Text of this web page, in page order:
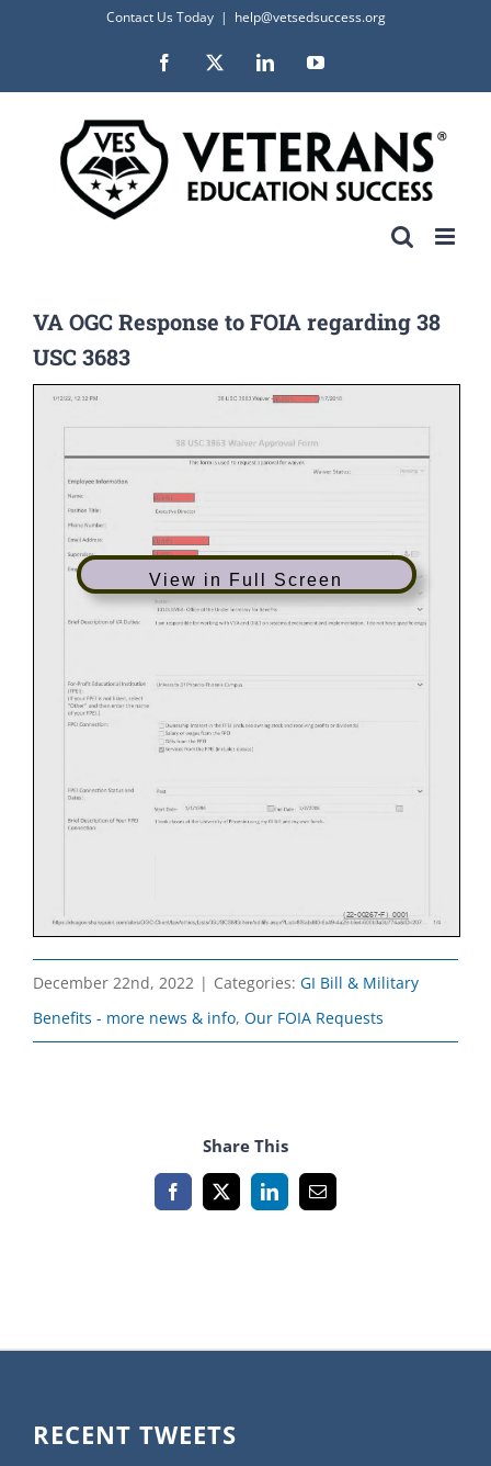
content
Contact Us Today | help@vetsedsuccess.org
Facebook LinkedInYouTube
VA OGC Response to FOIA regarding 38
USC 3683
View in Full Screen
December 22nd, 2022 | Categories: GI Bill & Military
Benefits - more news & info, Our FOIA Requests
Share This
Facebook
X LinkedInEmail
RECENT TWEETS